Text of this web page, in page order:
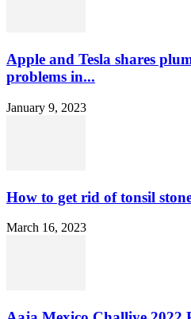
Apple and Tesla shares
problems in...
January 9, 2023
How to get rid of tonsil
March 16, 2023